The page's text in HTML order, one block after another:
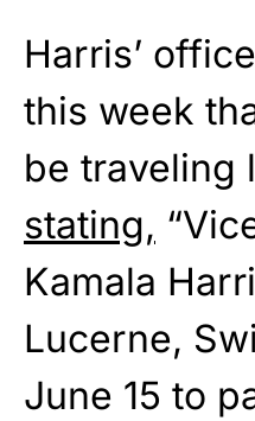
Harris’
this week
be traveling
stating,
Kamala
Lucerne,
June 15 to